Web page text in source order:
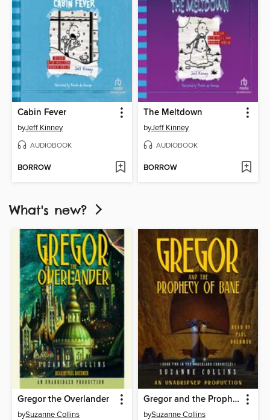
Cabin Fever
byJeff Kinney
AUDIOBOOK
BORROW
The Meltdown
byJeff Kinney
AUDIOBOOK
BORROW
What's new?
Gregor the Overlander
bySuzanne Collins
Gregor and the Prophecy of Bane
bySuzanne Collins